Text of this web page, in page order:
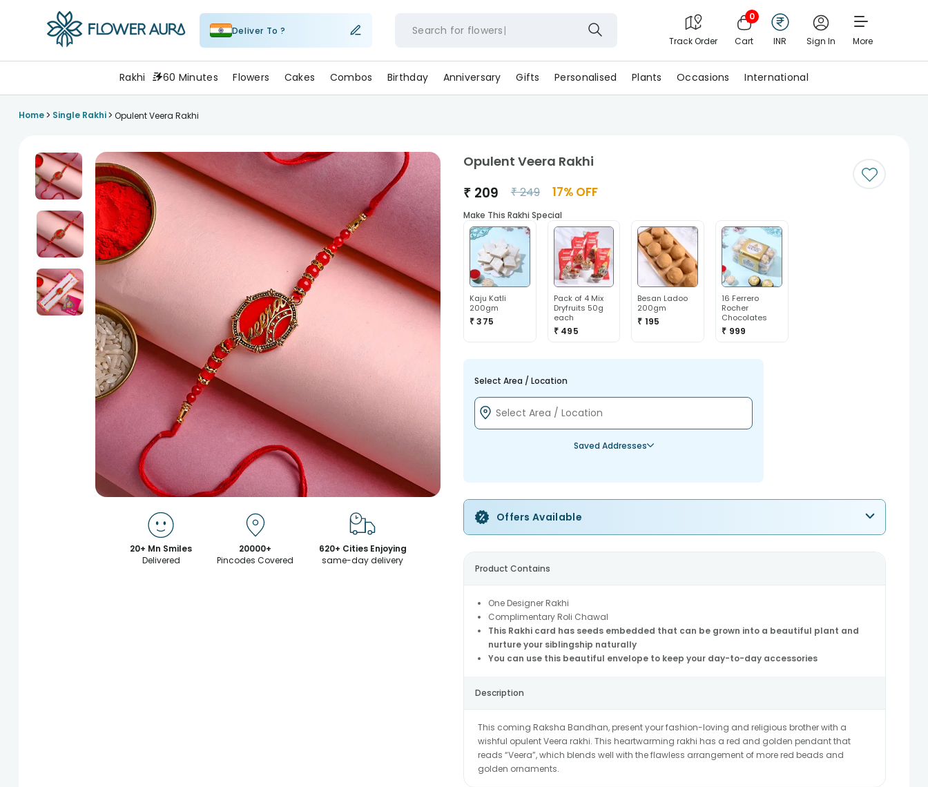
Deliver To ? Search for flower
Track Order
0
Cart INR Sign In More
Rakhi 60 Minutes Flowers Cakes Combos Birthday Anniversary Gifts Personalised Plants Occasions International
Home> Single Rakhi> Opulent Veera Rakhi
20+ Mn Smiles
Delivered
20000+
Pincodes Covered
620+ Cities Enjoying
same-day delivery
Opulent Veera Rakhi
₹ 209 ₹249 17% OFF
Make This Rakhi Special
Kaju Katli
200gm
₹ 375
Pack of 4 Mix
Dryfruits 50g
each
₹ 495
Besan Ladoo
200gm
₹ 195
16 Ferrero
Rocher
Chocolates
₹ 999
Select Area / Location
Saved Addresses
Offers Available
Product Contains
One Designer Rakhi
Complimentary Roli Chawal
This Rakhi card has seeds embedded that can be grown into a beautiful plant and
nurture your siblingship naturally
You can use this beautiful envelope to keep your day-to-day accessories
Description
This coming Raksha Bandhan, present your fashion-loving and religious brother with a
wishful opulent Veera rakhi. This heartwarming rakhi has a red and golden pendant that
reads “Veera”, which blends well with the flawless arrangement of more red beads and
golden ornaments.